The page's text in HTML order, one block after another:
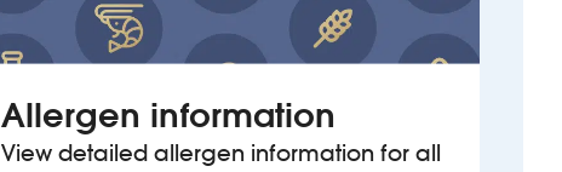
Allergen information
View detailed allergen information for all